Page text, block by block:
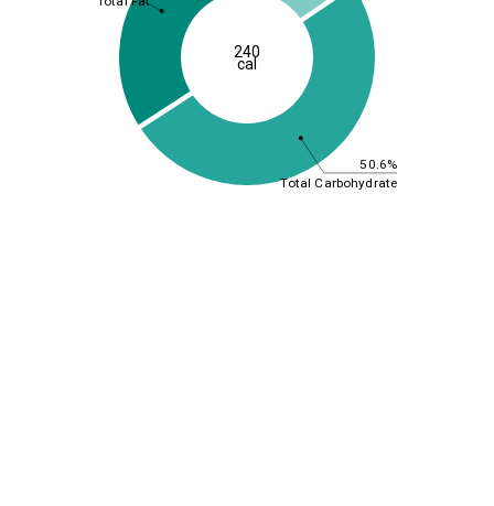
50.6%
Total Carbohydrate
240
cal